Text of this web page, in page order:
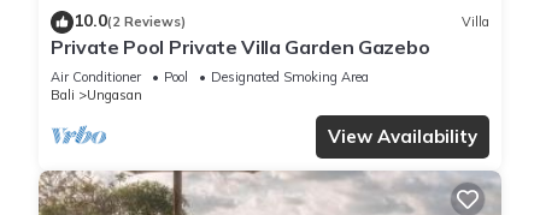
10.0(2 Reviews) Villa
Private Pool Private Villa Garden Gazebo
Air Conditioner Pool
Designated Smoking Area
Bali
Ungasan
View Availability